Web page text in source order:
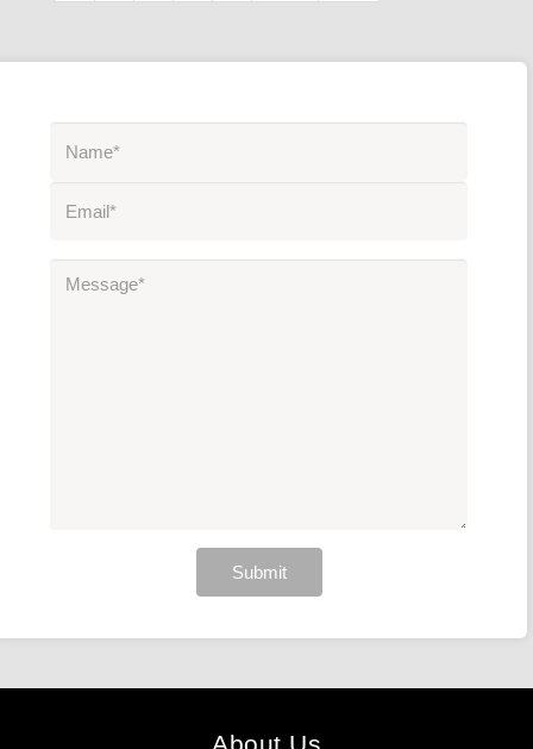
Submit